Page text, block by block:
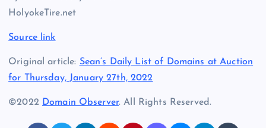
HolyokeTire.net
Source link
Original article: Sean’s Daily List of Domains at Auction
for Thursday, January 27th, 2022
©2022 Domain Observer. All Rights Reserved.